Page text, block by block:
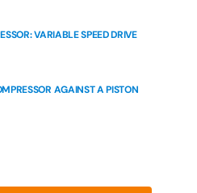
VARIABLE SPEED DRIVE
AGAINST A PISTON